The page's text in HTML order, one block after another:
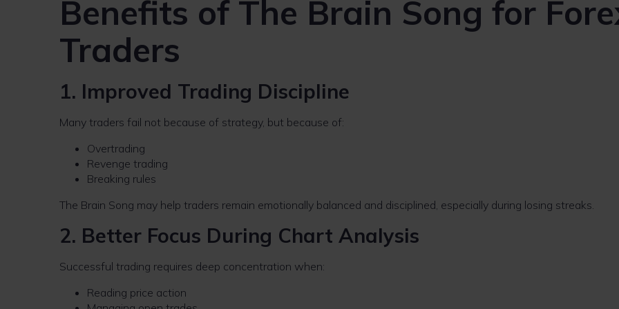
Benefits of The Brain Song for
Traders
1. Improved Trading Discipline
Many traders fail not because of strategy, but because of:
Overtrading
Revenge trading
Breaking rules
The Brain Song may help traders remain emotionally balanced and disciplined, especially during losing streaks.
2. Better Focus During Chart Analysis
Successful trading requires deep concentration when:
Reading price action